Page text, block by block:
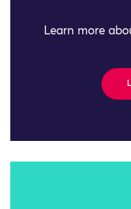
Learn more